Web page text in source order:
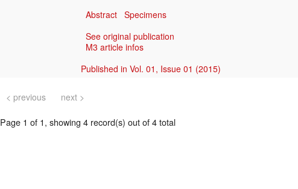
Abstract Specimens
See original publication
M3 article infos
Published in Vol. 01, Issue 01 (2015)
< previous next >
Page 1 of 1, showing 4 record(s) out of 4 total